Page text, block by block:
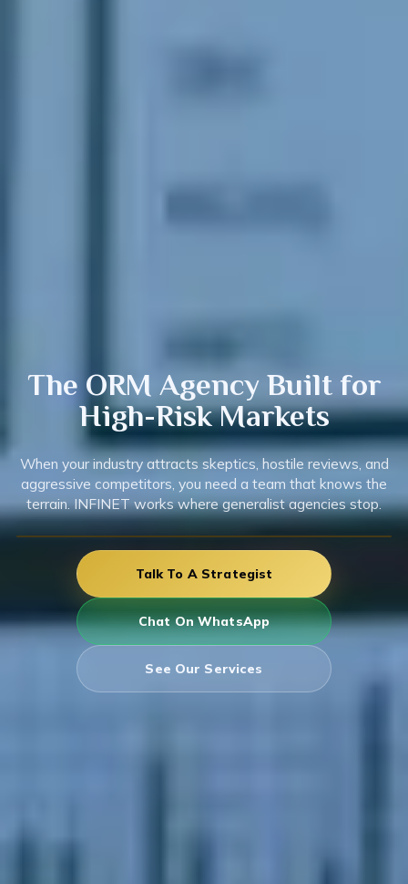
The ORM Agency Builtfor
High-Risk Markets
When your industry attracts skeptics, hostile reviews, and
aggressive competitors, you need a team that knows the
terrain. INFINET works where generalist agencies stop.
Talk To A Strategist
Chat On WhatsApp
See Our Services